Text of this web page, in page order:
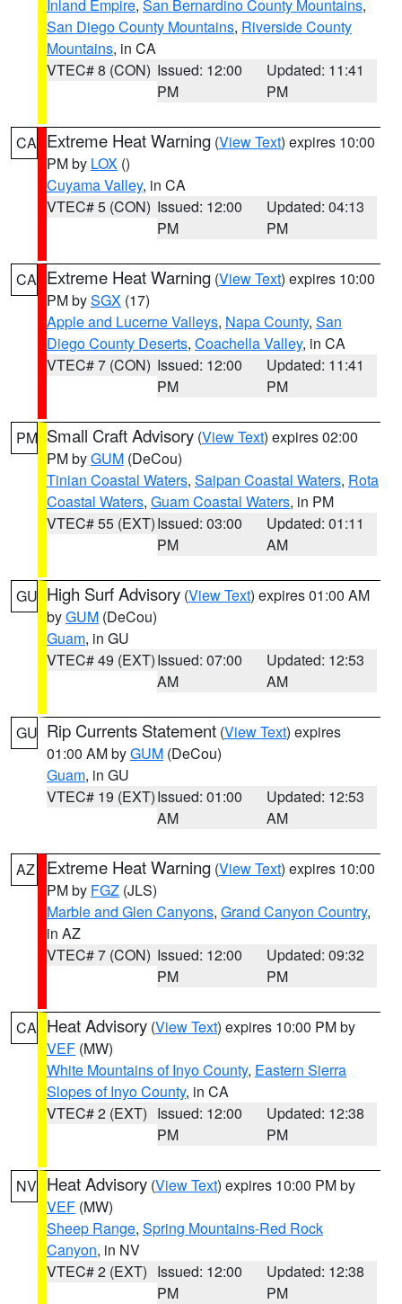
Inland Empire, San Bernardino County Mountains,
San Diego County Mountains, Riverside County
Mountains, in CA
VTEC# 8 (CON) Issued: 12:00
PM
Updated: 11:41
PM
CA Extreme Heat Warning (View Text) expires 10:00
PM by LOX ()
Cuyama Valley, in CA
VTEC# 5 (CON) Issued: 12:00
PM
Updated: 04:13
PM
CA Extreme Heat Warning (View Text) expires 10:00
PM bySGX (17)
Apple and Lucerne Valleys, Napa County, San
Diego County Deserts, Coachella Valley, in CA
VTEC# 7 (CON) Issued: 12:00
PM
Updated: 11:41
PM
PM Small Craft Advisory (View Text) expires 02:00
PM byGUM (DeCou)
Tinian Coastal Waters, Saipan Coastal Waters, Rota
Coastal Waters, Guam Coastal Waters, in PM
VTEC# 55 (EXT)Issued: 03:00
PM
Updated: 01:11
AM
GU High Surf Advisory (View Text) expires 01:00 AM
byGUM (DeCou)
Guam, in GU
VTEC# 49 (EXT)Issued: 07:00
AM
Updated: 12:53
AM
GU Rip Currents Statement (View Text) expires
01:00 AM byGUM (DeCou)
Guam, in GU
VTEC# 19 (EXT)Issued: 01:00
AM
Updated: 12:53
AM
AZ Extreme Heat Warning (View Text) expires 10:00
PM by FGZ (JLS)
Marble and Glen Canyons, Grand Canyon Country,
in AZ
VTEC# 7 (CON) Issued: 12:00
PM
Updated: 09:32
PM
CA Heat Advisory (View Text) expires 10:00 PM by
VEF (MW)
White Mountains of Inyo County, Eastern Sierra
Slopes of Inyo County, in CA
VTEC# 2 (EXT) Issued: 12:00
PM
Updated: 12:38
PM
NV Heat Advisory (View Text) expires 10:00 PM by
VEF (MW)
Sheep Range, Spring Mountains-Red Rock
Canyon, in NV
VTEC# 2 (EXT) Issued: 12:00
PM
Updated: 12:38
PM